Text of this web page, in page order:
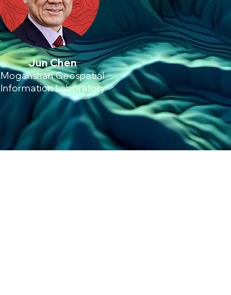
Jun Chen
Moganshan Geospatial
Information Laboratory